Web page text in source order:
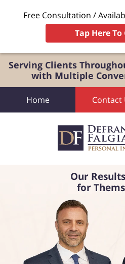
Serving Clients
with Multiple
Free Consultation /
Tap Here To
Home Contact
Our
for